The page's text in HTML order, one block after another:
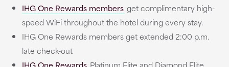
IHG One Rewards members get complimentary high-
speed WiFi throughout the hotel during every stay.
IHG One Rewards members get extended 2:00 p.m.
late check-out